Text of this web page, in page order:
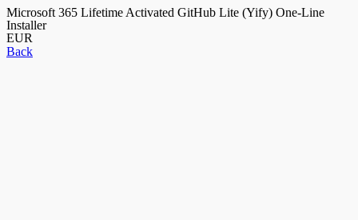
Microsoft 365 Lifetime Activated GitHub Lite (Yify) One-Line
Installer
EUR
Back